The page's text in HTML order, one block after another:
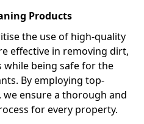
Products
the use of high-quality
effective in removing dirt,
while being safe for the
By employing top-
ensure a thorough and
for every property.